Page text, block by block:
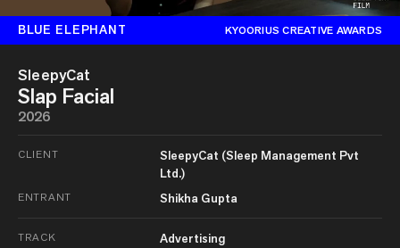
BLUE ELEPHANT KYOORIUS CREATIVE AWARDS
SleepyCat
Slap Facial
2026
CLIENT
SleepyCat (Sleep Management Pvt
Ltd.)
ENTRANT Shikha Gupta
TRACK Advertising